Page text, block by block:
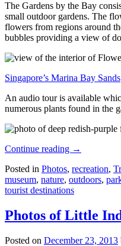
The Gardens by the Bay
small outdoor gardens. The
flowers from regions around
bubbles providing a view of
Singapore’s Marina Bay Sands
An audio tour is available
numerous plants found in the
Continue reading →
Posted in Photos, recreation,
museum, nature, outdoors,
tourist destinations
Photos of Little
Posted on December 23, 2013